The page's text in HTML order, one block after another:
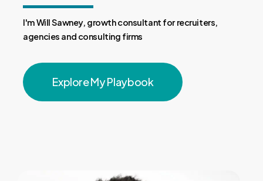
I'm Will Sawney, growth consultant for recruiters,
agencies and consulting firms
Explore My Playbook